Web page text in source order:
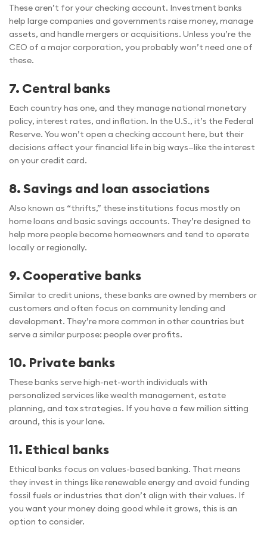
These aren’t for your checking account. Investment banks
help large companies and governments raise money, manage
assets, and handle mergers or acquisitions. Unless you’re the
CEO of a major corporation, you probably won’t need one of
these.
7. Central banks
Each country has one, and they manage national monetary
policy, interest rates, and inflation. In the U.S., it’s the Federal
Reserve. You won’t open a checking account here, but their
decisions affect your financial life in big ways—like the interest
on your credit card.
8. Savings and loan associations
Also known as “thrifts,” these institutions focus mostly on
home loans and basic savings accounts. They’re designed to
help more people become homeowners and tend to operate
locally or regionally.
9. Cooperative banks
Similar to credit unions, these banks are owned by members or
customers and often focus on community lending and
development. They’re more common in other countries but
serve a similar purpose: people over profits.
10. Private banks
These banks serve high-net-worth individuals with
personalized services like wealth management, estate
planning, and tax strategies. If you have a few million sitting
around, this is your lane.
11. Ethical banks
Ethical banks focus on values-based banking. That means
they invest in things like renewable energy and avoid funding
fossil fuels or industries that don’t align with their values. If
you want your money doing good while it grows, this is an
option to consider.